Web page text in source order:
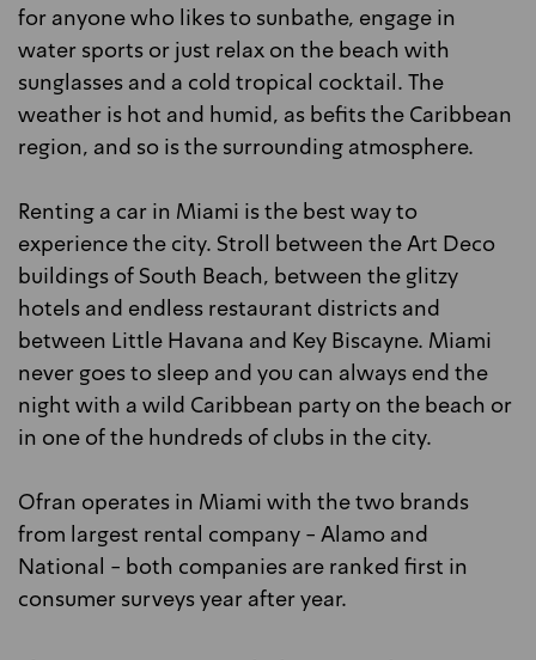
for anyone who likes to sunbathe, engage in
water sports or just relax on the beach with
sunglasses and a cold tropical cocktail. The
weather is hot and humid, as befits the Caribbean
region, and so is the surrounding atmosphere.
Renting a car in Miami is the best way to
experience the city. Stroll between the Art Deco
buildings of South Beach, between the glitzy
hotels and endless restaurant districts and
between Little Havana and Key Biscayne. Miami
never goes to sleep and you can always end the
night with a wild Caribbean party on the beach or
in one of the hundreds of clubs in the city.
Ofran operates in Miami with the two brands
from largest rental company - Alamo and
National - both companies are ranked first in
consumer surveys year after year.